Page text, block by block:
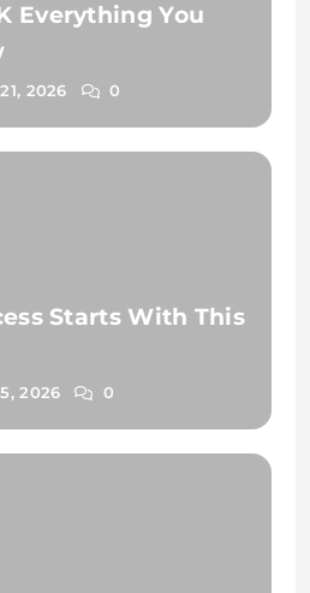
Everything You
2026 0
Starts With This
2026 0